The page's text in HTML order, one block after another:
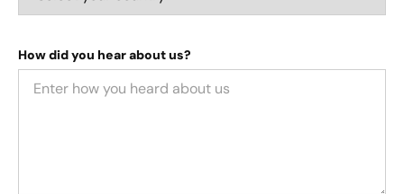
How did you hear about us?